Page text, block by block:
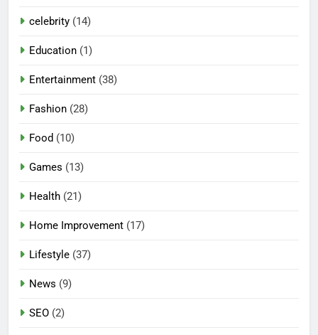
celebrity (14)
Education (1)
Entertainment (38)
Fashion (28)
Food (10)
Games (13)
Health (21)
Home Improvement (17)
Lifestyle (37)
News (9)
SEO (2)